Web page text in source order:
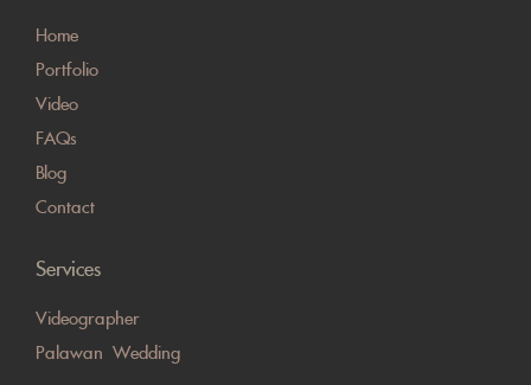
Home
Portfolio
Video
FAQs
Blog
Contact
Services
Videographer
Palawan Wedding